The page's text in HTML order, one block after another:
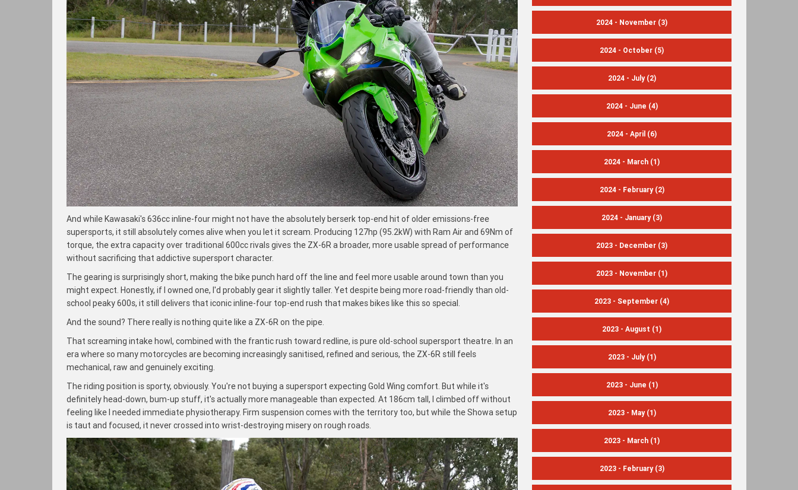
And while Kawasaki's 636cc inline-four might not have the absolutely berserk top-end hit of older emissions-free
supersports, it still absolutely comes alive when you let it scream. Producing 127hp (95.2kW) with Ram Air and 69Nm of
torque, the extra capacity over traditional 600cc rivals gives the ZX-6R a broader, more usable spread of performance
without sacrificing that addictive supersport character.
The gearing is surprisingly short, making the bike punch hard off the line and feel more usable around town than you
might expect. Honestly, if I owned one, I'd probably gear it slightly taller. Yet despite being more road-friendly than old-
school peaky 600s, it still delivers that iconic inline-four top-end rush that makes bikes like this so special.
And the sound? There really is nothing quite like a ZX-6R on the pipe.
That screaming intake howl, combined with the frantic rush toward redline, is pure old-school supersport theatre. In an
era where so many motorcycles are becoming increasingly sanitised, refined and serious, the ZX-6R still feels
mechanical, raw and genuinely exciting.
The riding position is sporty, obviously. You're not buying a supersport expecting Gold Wing comfort. But while it's
definitely head-down, bum-up stuff, it's actually more manageable than expected. At 186cm tall, I climbed off without
feeling like I needed immediate physiotherapy. Firm suspension comes with the territory too, but while the Showa setup
is taut and focused, it never crossed into wrist-destroying misery on rough roads.
2024 - November (3)
2024 - October (5)
2024 - July(2)
2024 - June (4)
2024 - April (6)
2024 - March (1)
2024 - February(2)
2024 - January(3)
2023 - December (3)
2023 - November (1)
2023 - September (4)
2023 - August (1)
2023 - July(1)
2023 - June (1)
2023 - May(1)
2023 - March (1)
2023 - February(3)